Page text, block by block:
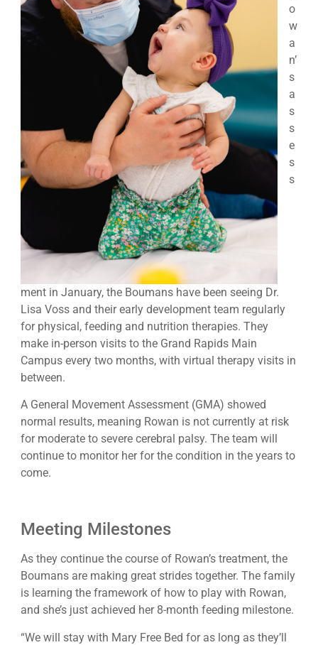
o
w
a
n’
s
a
s
s
e
s
s
ment in January, the Boumans have been seeing Dr.
Lisa Voss and their early development team regularly
for physical, feeding and nutrition therapies. They
make in-person visits to the Grand Rapids Main
Campus every two months, with virtual therapy visits in
between.
A General Movement Assessment (GMA) showed
normal results, meaning Rowan is not currently at risk
for moderate to severe cerebral palsy. The team will
continue to monitor her for the condition in the years to
come.
Meeting Milestones
As they continue the course of Rowan’s treatment, the
Boumans are making great strides together. The family
is learning the framework of how to play with Rowan,
and she’s just achieved her 8-month feeding milestone.
“We will stay with Mary Free Bed for as long as they’ll